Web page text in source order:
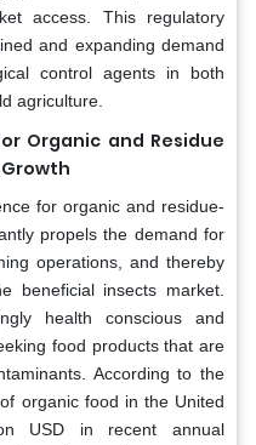
access. This regulatory
and expanding demand
control agents in both
agriculture.
Organic and Residue
for organic and residue-
propels the demand for
operations, and thereby
beneficial insects market.
health conscious and
food products that are
According to the
organic food in the United
USD in recent annual